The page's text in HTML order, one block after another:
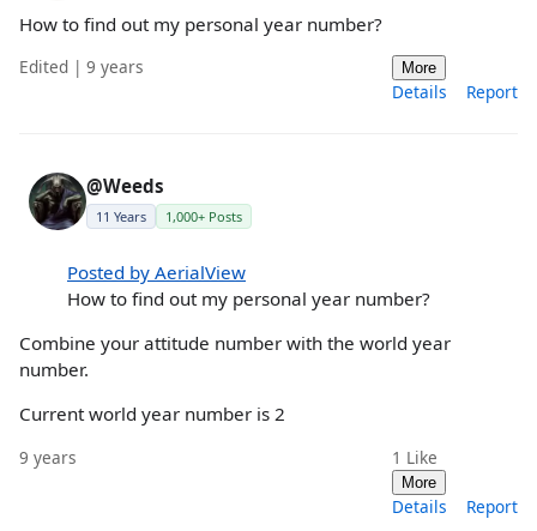
How to find out my personal year number?
Edited | 9 years More
Details Report
@Weeds
11 Years 1,000+ Posts
Posted by AerialView
How to find out my personal year number?
Combine your attitude number with the world year
number.
Current world year number is 2
9 years 1 Like
More
Details Report